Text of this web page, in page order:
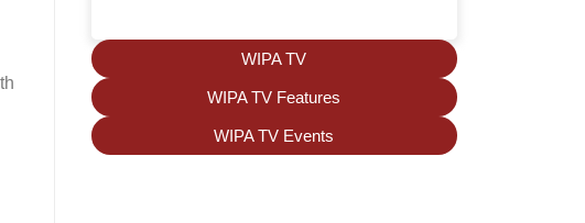
WIPA TV
WIPA TV Features
WIPA TV Events